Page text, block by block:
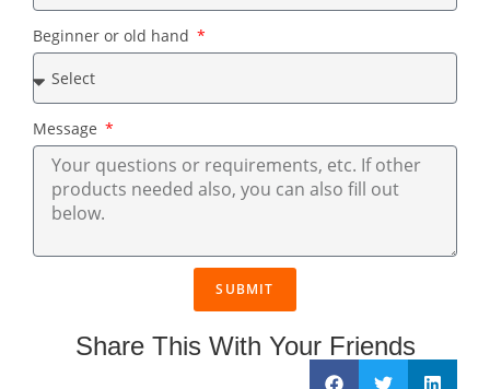
Beginner or old hand
Message
SUBMIT
Share This With Your Friends